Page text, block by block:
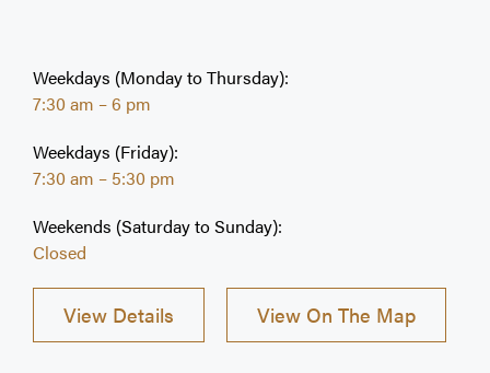
Weekdays (Monday to Thursday):
7:30 am – 6 pm
Weekdays (Friday):
7:30 am – 5:30 pm
Weekends (Saturday to Sunday):
Closed
View Details View On The Map